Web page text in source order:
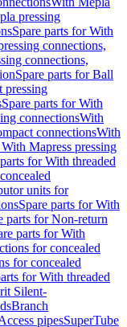
pressing
Spare parts for With
connections,
connections,
Spare parts for Ball
Spare parts for With
connectionsWith
connectionsWith
Mapress pressing
for With threaded
units for
Spare parts for With
parts for Non-return
parts for With
for concealed
for concealed
for With threaded
Silent-
Branch
pipesSuperTube